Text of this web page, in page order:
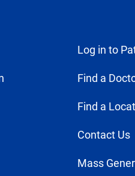
Log in to
Find a
Find a
Contact Us
Mass